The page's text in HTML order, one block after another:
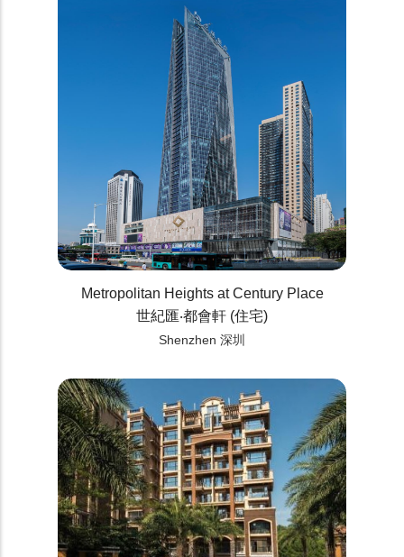
Metropolitan Heights at Century Place
世紀匯‧都會軒 (住宅)
Shenzhen 深圳